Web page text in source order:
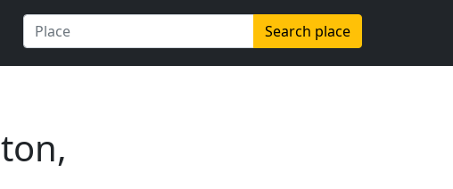
Search place